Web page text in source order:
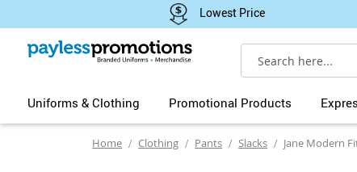
Lowest Price
Search
Uniforms & Clothing Promotional Products
Home Clothing Pants Slacks Jane Modern Fit